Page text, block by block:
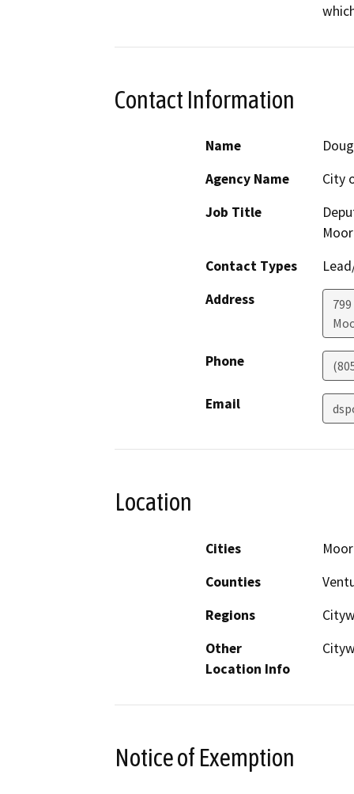
Contact Information
Name
Agency Name
City
Job Title
Contact Types
Address
Phone
Email
Location
Cities
Counties
Regions
Other
Location Info
Notice of Exemption